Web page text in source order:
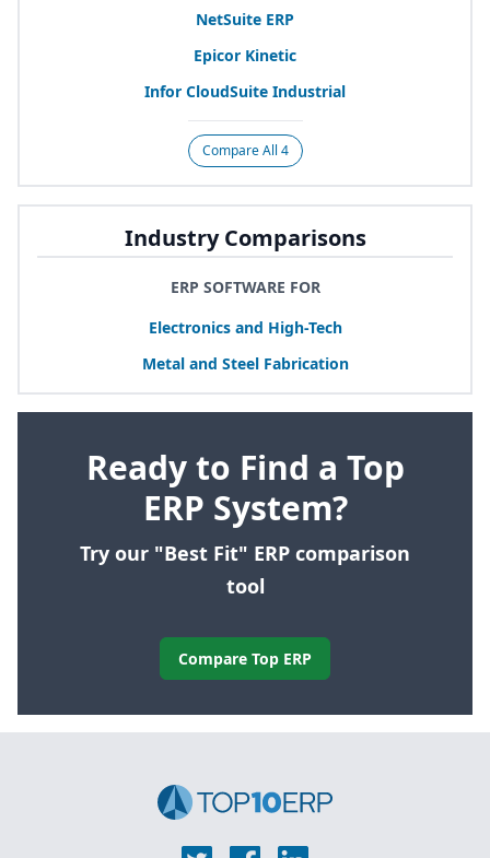
NetSuite ERP
Epicor Kinetic
Infor CloudSuite Industrial
Compare All 4
Industry Comparisons
ERP SOFTWARE FOR
Electronics and High-Tech
Metal and Steel Fabrication
Ready to Find a Top
ERP System?
Try our "Best Fit" ERP comparison
tool
Compare Top ERP